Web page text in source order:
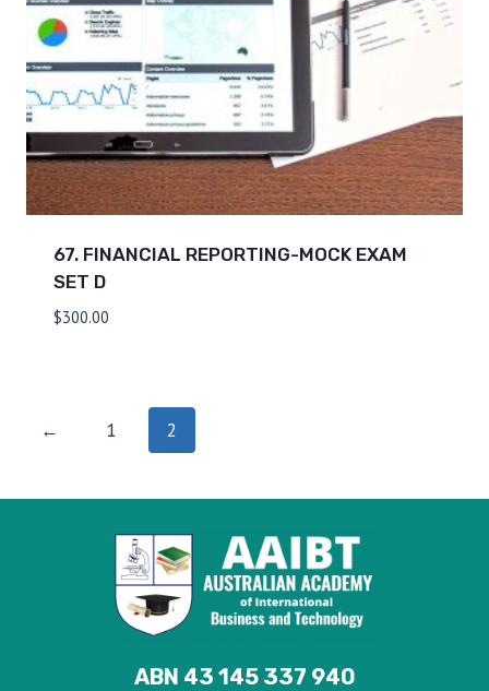
67. FINANCIAL REPORTING-MOCK EXAM
SET D
$300.00
← 1 2
ABN 43 145 337 940